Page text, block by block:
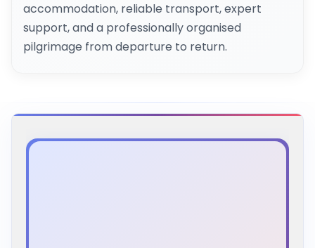
accommodation, reliable transport, expert
support, and a professionally organised
pilgrimage from departure to return.